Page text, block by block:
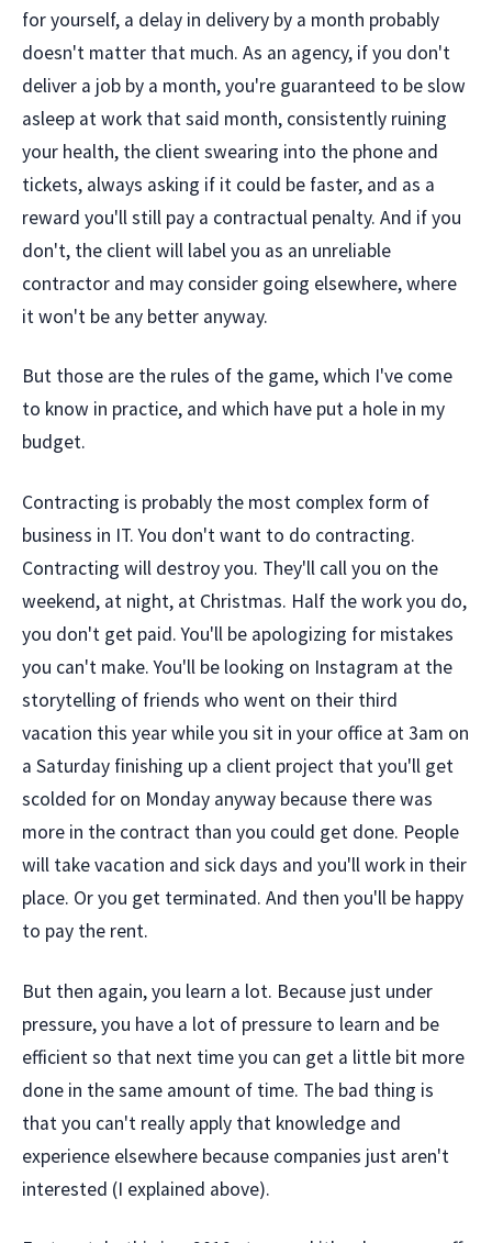
for yourself, a delay in delivery by a month probably
doesn't matter that much. As an agency, if you don't
deliver a job by a month, you're guaranteed to be slow
asleep at work that said month, consistently ruining
your health, the client swearing into the phone and
tickets, always asking if it could be faster, and as a
reward you'll still pay a contractual penalty. And if you
don't, the client will label you as an unreliable
contractor and may consider going elsewhere, where
it won't be any better anyway.
But those are the rules of the game, which I've come
to know in practice, and which have put a hole in my
budget.
Contracting is probably the most complex form of
business in IT. You don't want to do contracting.
Contracting will destroy you. They'll call you on the
weekend, at night, at Christmas. Half the work you do,
you don't get paid. You'll be apologizing for mistakes
you can't make. You'll be looking on Instagram at the
storytelling of friends who went on their third
vacation this year while you sit in your office at 3am on
a Saturday finishing up a client project that you'll get
scolded for on Monday anyway because there was
more in the contract than you could get done. People
will take vacation and sick days and you'll work in their
place. Or you get terminated. And then you'll be happy
to pay the rent.
But then again, you learn a lot. Because just under
pressure, you have a lot of pressure to learn and be
efficient so that next time you can get a little bit more
done in the same amount of time. The bad thing is
that you can't really apply that knowledge and
experience elsewhere because companies just aren't
interested (I explained above).